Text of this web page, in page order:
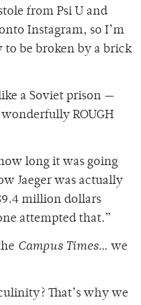
from Psi U and
Instagram, so I’m
to be broken by a brick
a Soviet prison —
ROUGH
long it was going
Jaeger was actually
million dollars
attempted that.”
Campus Times… we
That’s why we